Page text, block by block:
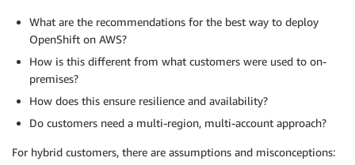
What are the recommendations for the best way to deploy
OpenShift on AWS?
How is this different from what customers were used to on-
premises?
How does this ensure resilience and availability?
Do customers need a multi-region, multi-account approach?
For hybrid customers, there are assumptions and misconceptions: